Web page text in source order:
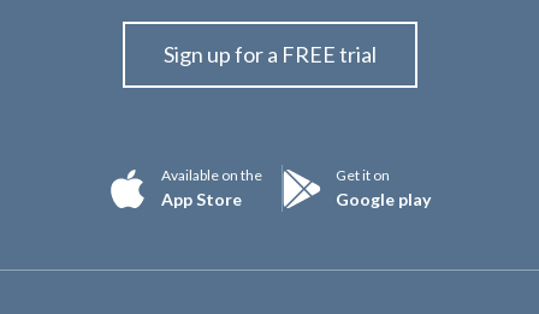
Sign up for a FREE trial
Available on the
App Store
Get it on
Google play